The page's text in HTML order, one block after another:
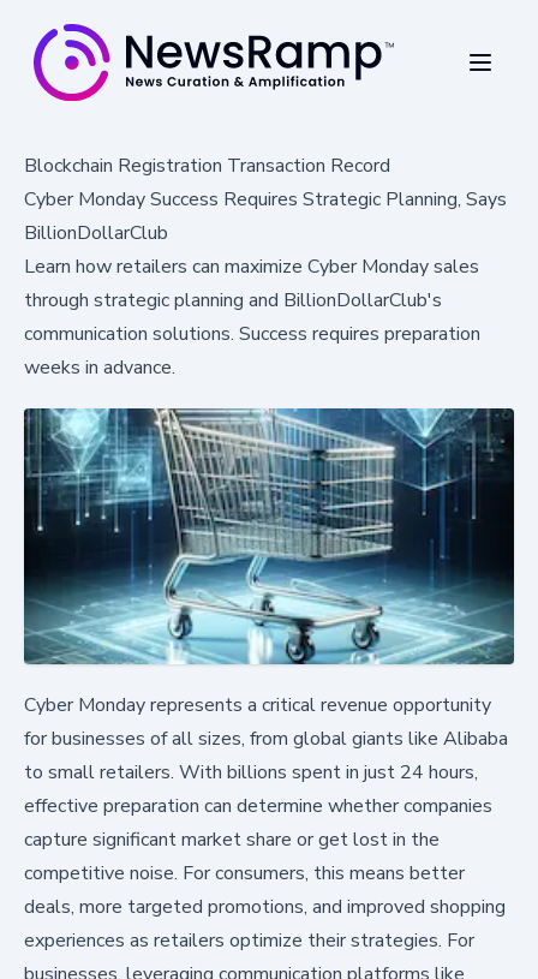
Blockchain Registration Transaction Record
Cyber Monday Success Requires Strategic Planning, Says
BillionDollarClub
Learn how retailers can maximize Cyber Monday sales
through strategic planning and BillionDollarClub's
communication solutions. Success requires preparation
weeks in advance.
Cyber Monday represents a critical revenue opportunity
for businesses of all sizes, from global giants like Alibaba
to small retailers. With billions spent in just 24 hours,
effective preparation can determine whether companies
capture significant market share or get lost in the
competitive noise. For consumers, this means better
deals, more targeted promotions, and improved shopping
experiences as retailers optimize their strategies. For